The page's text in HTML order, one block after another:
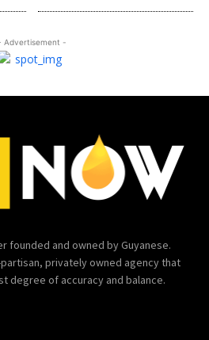
Advertisement -
founded and owned by Guyanese.
partisan, privately owned agency that
degree of accuracy and balance.